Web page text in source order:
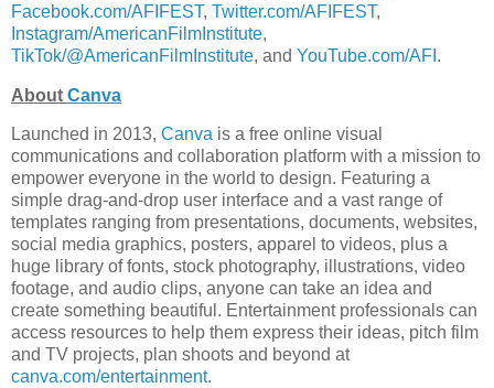
Facebook.com/AFIFEST, Twitter.com/AFIFEST,
Instagram/AmericanFilmInstitute,
TikTok/@AmericanFilmInstitute, and YouTube.com/AFI .
About Canva
Launched in 2013, Canva is a free online visual
communications and collaboration platform with a mission to
empower everyone in the world to design. Featuring a
simple drag-and-drop user interface and a vast range of
templates ranging from presentations, documents, websites,
social media graphics, posters, apparel to videos, plus a
huge library of fonts, stock photography, illustrations, video
footage, and audio clips, anyone can take an idea and
create something beautiful. Entertainment professionals can
access resources to help them express their ideas, pitch film
and TV projects, plan shoots and beyond at
canva.com/entertainment.